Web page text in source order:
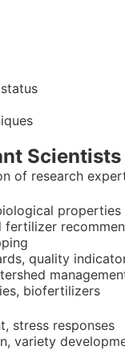
of research
properties
fertilizer
quality
biofertilizers
stress responses
variety